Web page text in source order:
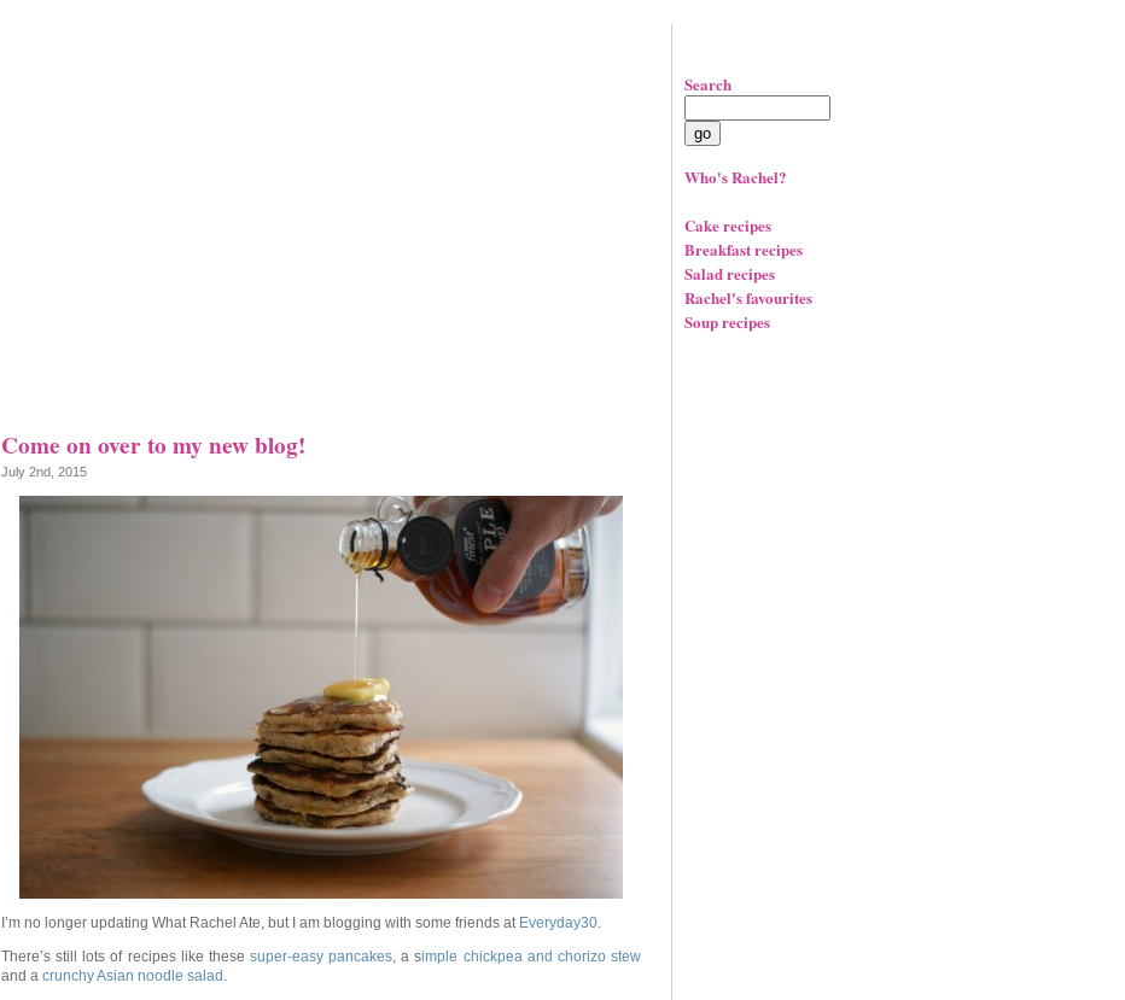
Come on over to my new blog!
July 2nd, 2015
I’m no longer updating What Rachel Ate, but I am blogging with some friends at Everyday30.
There’s still lots of recipes like these super-easy pancakes, a simple chickpea and chorizo stew
and a crunchy Asian noodle salad .
Search
Who's Rachel?
Cake recipes
Breakfast recipes
Salad recipes
Rachel's favourites
Soup recipes